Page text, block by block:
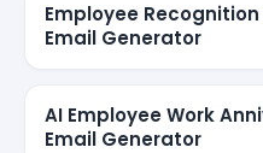
Employee
Email Generator
AI Employee Work
Email Generator